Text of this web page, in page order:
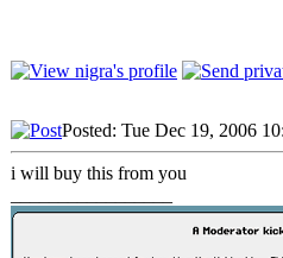
Posted: Tue Dec 19, 2006
i will buy this from you